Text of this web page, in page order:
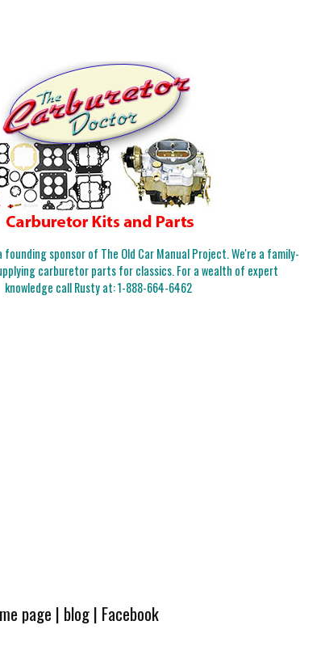
sponsor of The Old Car Manual Project. We're a family-
carburetor parts for classics. For a wealth of expert
knowledge call Rusty at:1-888-664-6462
page | blog| Facebook